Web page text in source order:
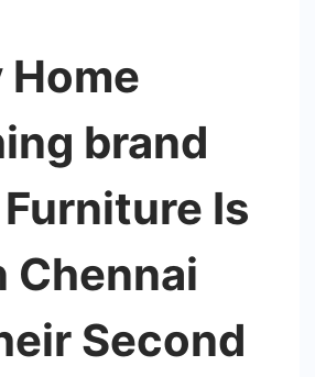
brand
Is
Chennai
Second